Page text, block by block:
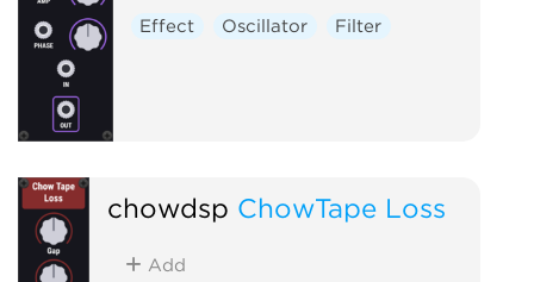
Effect Oscillator Filter
chowdsp ChowTape Loss
Add